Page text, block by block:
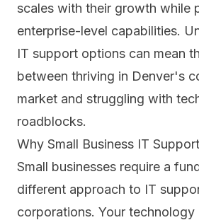
scales with their growth while
enterprise-level capabilities.
IT support options can mean
between thriving in Denver's
market and struggling with
roadblocks.
Why Small Business IT
Small businesses require a
different approach to IT
corporations. Your technology